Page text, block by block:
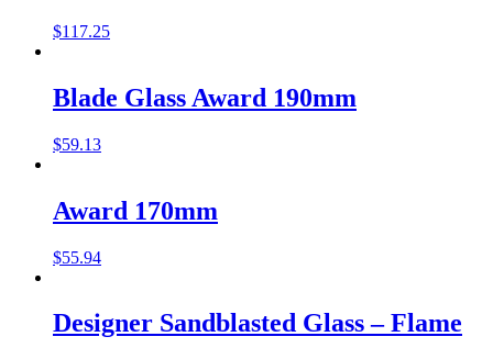
$117.25
Blade Glass Award 190mm
$59.13
Award 170mm
$55.94
Designer Sandblasted Glass – Flame